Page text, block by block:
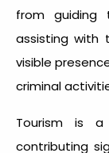
from guiding
assisting with
visible
criminal
Tourism is
contributing